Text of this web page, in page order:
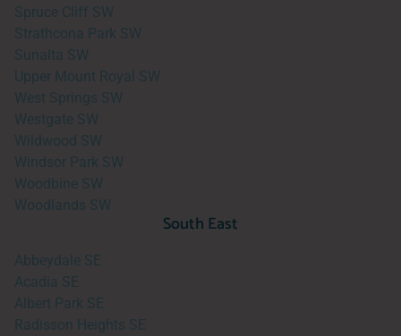
Spruce Cliff SW
Strathcona Park SW
Sunalta SW
Upper Mount Royal SW
West Springs SW
Westgate SW
Wildwood SW
Windsor Park SW
Woodbine SW
Woodlands SW
South East
Abbeydale SE
Acadia SE
Albert Park SE
Radisson Heights SE